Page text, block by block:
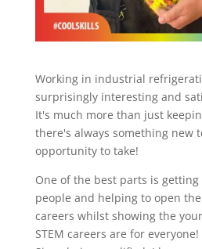
Working in industrial
surprisingly interesting and
It's much more than just
there's always something new
opportunity to take!
One of the best parts is
people and helping to open
careers whilst showing the
STEM careers are for everyone!